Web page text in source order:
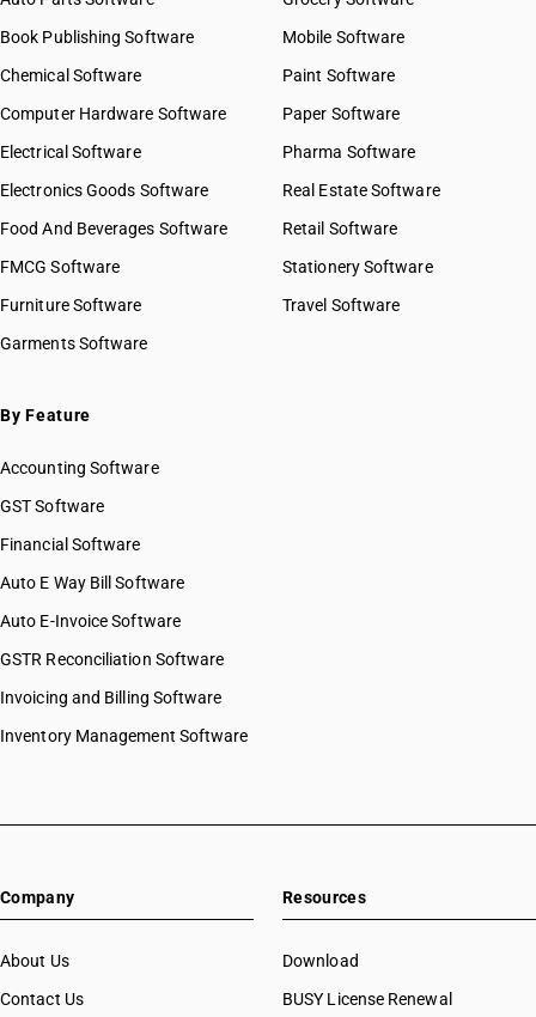
HSN Code 59021090
HSN Code 59022010
HSN Code 59022090
HSN Code 59023090
HSN Code 59029010
HSN Code 59029090
HSN Code 59031090
HSN Code 59032010
HSN Code 59032090
HSN Code 59039020
HSN Code 59041000
HSN Code 59049090
HSN Code 59050010
HSN Code 59051010
HSN Code 59051090
HSN Code 59061000
HSN Code 59069190
HSN Code 59069910
HSN Code 59069920
HSN Code 59070092
HSN Code 59070099
GST State Code List
Book Publishing Software
Chemical Software
Computer Hardware Software
Electrical Software
Electronics Goods Software
Food And Beverages Software
FMCG Software
Furniture Software
Garments Software
Mobile Software
Paint Software
Paper Software
Pharma Software
Real Estate Software
Retail Software
Stationery Software
Travel Software
By Feature
Accounting Software
GST Software
Financial Software
Auto E Way Bill Software
Auto E-Invoice Software
GSTR Reconciliation Software
Invoicing and Billing Software
Inventory Management Software
Company
About Us
Contact Us
Resources
Download
BUSY License Renewal